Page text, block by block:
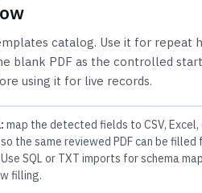
catalog. Use it for repeat
blank PDF as the controlled
using it for live records.
map the detected fields to CSV, Excel,
the same reviewed PDF can be
SQL or TXT imports for schema
filling.